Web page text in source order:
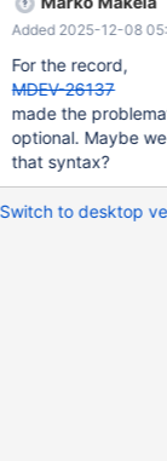
TABLES t1 FOR
Added 2025-12-08
For the record,
MDEV-26137
made the
optional. Maybe
that syntax?
Switch to desktop